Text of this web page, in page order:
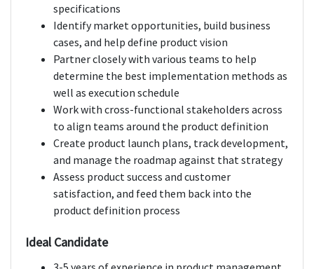
specifications
Identify market opportunities, build business
cases, and help define product vision
Partner closely with various teams to help
determine the best implementation methods as
well as execution schedule
Work with cross-functional stakeholders across
to align teams around the product definition
Create product launch plans, track development,
and manage the roadmap against that strategy
Assess product success and customer
satisfaction, and feed them back into the
product definition process
Ideal Candidate